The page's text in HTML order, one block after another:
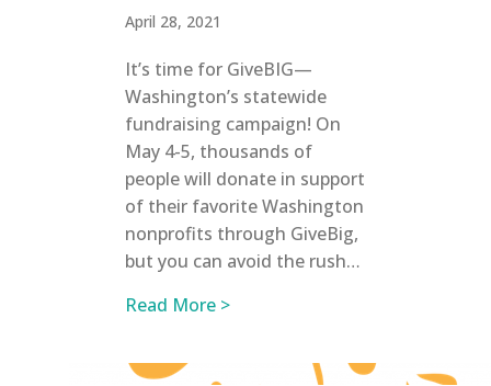
April 28, 2021
It’s time for GiveBIG—
Washington’s statewide
fundraising campaign! On
May 4-5, thousands of
people will donate in support
of their favorite Washington
nonprofits through GiveBig,
but you can avoid the rush…
Read More >about GiveBig to the